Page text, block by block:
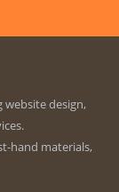
website design,
hand materials,